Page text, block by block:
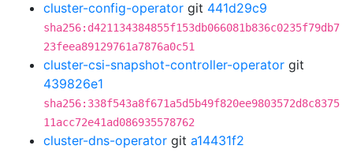
cluster-config-operator git 441d29c9
sha256:d421134384855f153db066081b836c0235f79db7
23feea89129761a7876a0c51
cluster-csi-snapshot-controller-operator git
439826e1
sha256:338f543a8f671a5d5b49f820ee9803572d8c8375
11acc72e41ad086935578762
cluster-dns-operator git a14431f2